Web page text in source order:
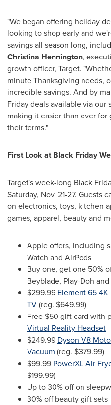
"We began offering holiday
looking to shop early and
savings all season long,
Christina Hennington,
growth officer, Target.
minute Thanksgiving needs,
incredible savings. And by
Friday deals available via our
making it easier than ever
their terms."
First Look at Black Friday
Target's week-long Black
Saturday, Nov. 21-27. Guests
on electronics, toys, kitchen
games, apparel, beauty and
Apple offers, including
Watch and AirPods
Buy one, get one 50%
Beyblade, Play-Doh
$299.99 Element 654K
TV(reg. $649.99)
Free $50 gift card with
Virtual Reality Headset
$249.99 Dyson V8
Vacuum (reg. $379.99)
$99.99 PowerXL Air
$199.99)
Up to 30% off on
30% off beauty gift sets